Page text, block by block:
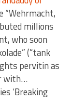
“Wehrmacht,
millions
who soon
(“tank
pervitin as
with…
‘Breaking